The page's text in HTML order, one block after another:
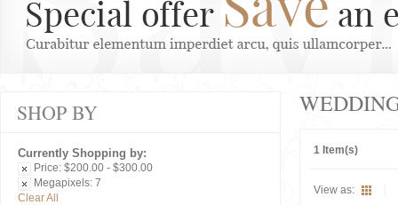
1 Item(s)
View as:
SHOP BY
Currently Shopping by:
Price: $200.00 - $300.00
Megapixels: 7
Clear All